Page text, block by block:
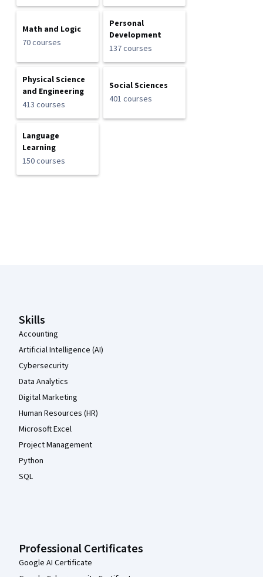
Math and Logic
70 courses
Personal
Development
137 courses
Physical Science
and Engineering
413 courses
Social Sciences
401 courses
Language
Learning
150 courses
Skills
Accounting
Artificial Intelligence (AI)
Cybersecurity
Data Analytics
Digital Marketing
Human Resources (HR)
Microsoft Excel
Project Management
Python
SQL
Professional Certificates
Google AI Certificate